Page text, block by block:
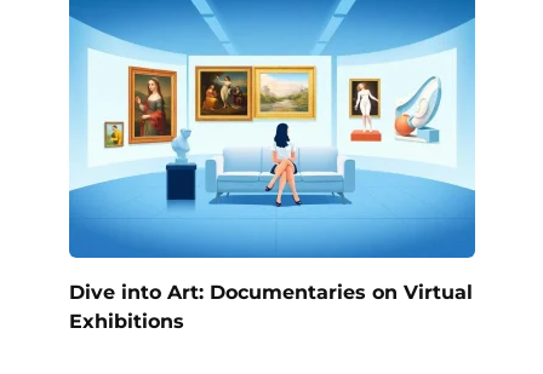
Dive into Art: Documentaries on Virtual
Exhibitions